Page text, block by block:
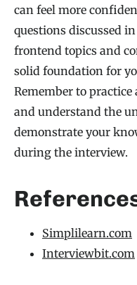
can feel more
questions discussed
frontend topics and
solid foundation for
Remember to
and understand the
demonstrate your
during the interview.
Simplilearn.com
Interviewbit.com